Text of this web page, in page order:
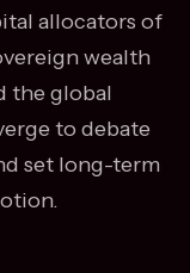
allocators of
wealth
the global
to debate
set long-term